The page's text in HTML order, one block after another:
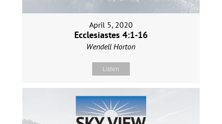
April 5, 2020
Ecclesiastes 4:1-16
Wendell Horton
Listen